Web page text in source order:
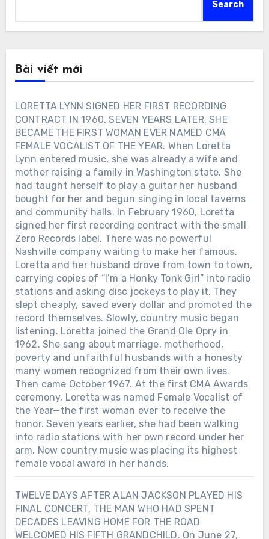
Search
Bài viết mới
LORETTA LYNN SIGNED HER FIRST RECORDING
CONTRACT IN 1960. SEVEN YEARS LATER, SHE
BECAME THE FIRST WOMAN EVER NAMED CMA
FEMALE VOCALIST OF THE YEAR. When Loretta
Lynn entered music, she was already a wife and
mother raising a family in Washington state. She
had taught herself to play a guitar her husband
bought for her and begun singing in local taverns
and community halls. In February 1960, Loretta
signed her first recording contract with the small
Zero Records label. There was no powerful
Nashville company waiting to make her famous.
Loretta and her husband drove from town to town,
carrying copies of “I’m a Honky Tonk Girl” into radio
stations and asking disc jockeys to play it. They
slept cheaply, saved every dollar and promoted the
record themselves. Slowly, country music began
listening. Loretta joined the Grand Ole Opry in
1962. She sang about marriage, motherhood,
poverty and unfaithful husbands with a honesty
many women recognized from their own lives.
Then came October 1967. At the first CMA Awards
ceremony, Loretta was named Female Vocalist of
the Year—the first woman ever to receive the
honor. Seven years earlier, she had been walking
into radio stations with her own record under her
arm. Now country music was placing its highest
female vocal award in her hands.
TWELVE DAYS AFTER ALAN JACKSON PLAYED HIS
FINAL CONCERT, THE MAN WHO HAD SPENT
DECADES LEAVING HOME FOR THE ROAD
WELCOMED HIS FIFTH GRANDCHILD. On June 27,